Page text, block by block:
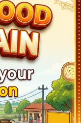
KM in 6hr 10 mins.
?
(SIKR) At 12:50
Running Status
Halt Time
Start 3
02min 1